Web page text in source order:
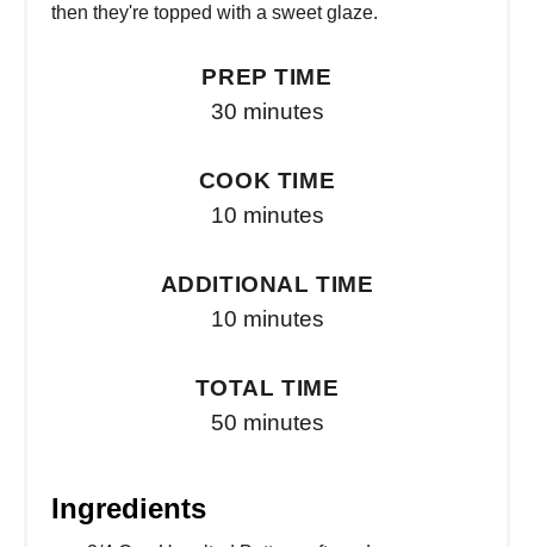
then they're topped with a sweet glaze.
PREP TIME
30 minutes
COOK TIME
10 minutes
ADDITIONAL TIME
10 minutes
TOTAL TIME
50 minutes
Ingredients